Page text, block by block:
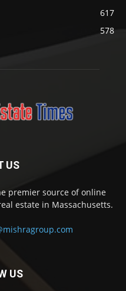
617
578
US
premier source of online
estate in Massachusetts.
US